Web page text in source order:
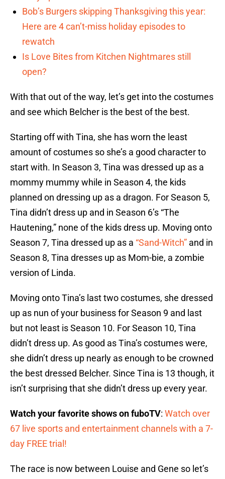
Bob’s Burgers skipping Thanksgiving this year:
Here are 4 can’t-miss holiday episodes to
rewatch
Is Love Bites from Kitchen Nightmares still
open?
With that out of the way, let’s get into the costumes
and see which Belcher is the best of the best.
Starting off with Tina, she has worn the least
amount of costumes so she’s a good character to
start with. In Season 3, Tina was dressed up as a
mommy mummy while in Season 4, the kids
planned on dressing up as a dragon. For Season 5,
Tina didn’t dress up and in Season 6’s “The
Hautening,” none of the kids dress up. Moving onto
Season 7, Tina dressed up as a “Sand-Witch” and in
Season 8, Tina dresses up as Mom-bie, a zombie
version of Linda.
Moving onto Tina’s last two costumes, she dressed
up as nun of your business for Season 9 and last
but not least is Season 10. For Season 10, Tina
didn’t dress up. As good as Tina’s costumes were,
she didn’t dress up nearly as enough to be crowned
the best dressed Belcher. Since Tina is 13 though, it
isn’t surprising that she didn’t dress up every year.
Watch your favorite shows on fuboTV: Watch over
67 live sports and entertainment channels with a 7-
day FREE trial!
The race is now between Louise and Gene so let’s